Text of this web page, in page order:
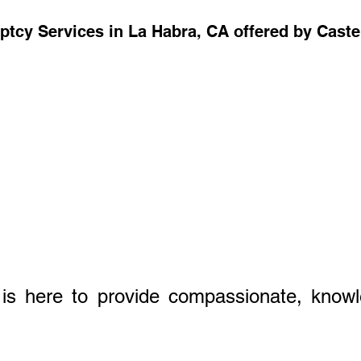
Services in La Habra, CA offered by
here to provide compassionate,